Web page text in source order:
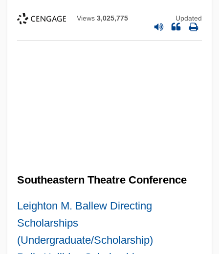
Views 3,025,775 Updated
Southeastern Theatre Conference
Leighton M. Ballew Directing
Scholarships
(Undergraduate/Scholarship)